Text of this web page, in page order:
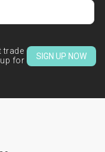
trade
for
SIGN UP NOW